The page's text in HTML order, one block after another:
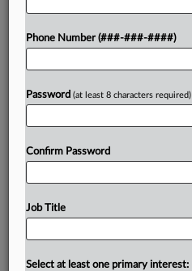
Phone Number (###-###-####)
Password (at least 8 characters required)
Confirm Password
Job Title
Select at least one primary interest: